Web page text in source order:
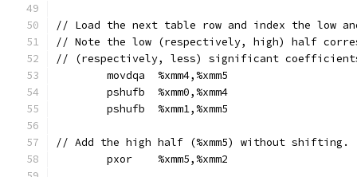
// Load the next table row and index the low
// Note the low (respectively, high) half
// (respectively, less) significant
	movdqa	%xmm4,%xmm5
	pshufb	%xmm0,%xmm4
	pshufb	%xmm1,%xmm5
// Add the high half (%xmm5) without shifting.
	pxor	%xmm5,%xmm2